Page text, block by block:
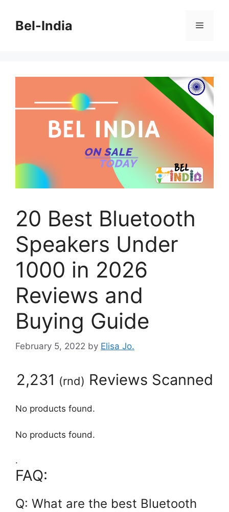
contentBel-India Menu
20 Best Bluetooth
Speakers Under
1000 in 2026
Reviews and
Buying Guide
February 5, 2022 by Elisa Jo.
2,231 (rnd) Reviews Scanned
No products found.
No products found.
.
FAQ:
Q: What are the best Bluetooth